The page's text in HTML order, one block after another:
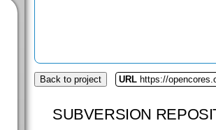
Back to project URL https://
SUBVERSION